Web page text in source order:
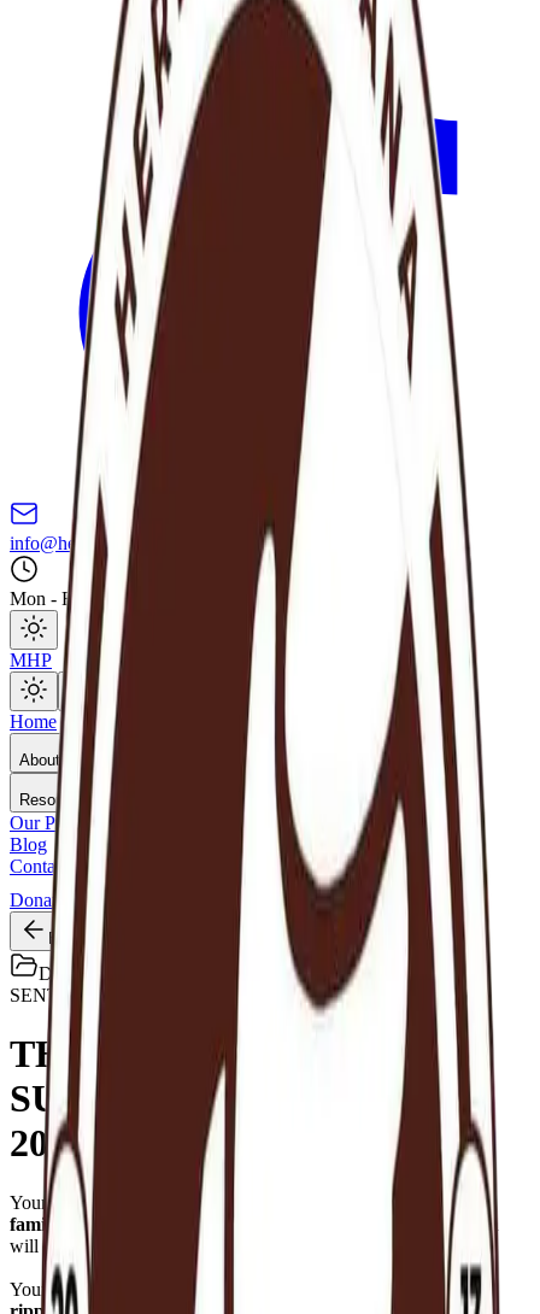
info@hereafterghana.org
Mon - Fri: 8AM - 5PM GMT
MHP
Open main menu
Home
About Us
Resources
Our Programs
Blog
Contact
Donations
Back
Default
SENT
THANK YOU FOR A
SUCCESSFUL RAMADAN
2026.
Yoursmall daily kindness
huge plates of hope for
families
that started the fast with few and strong belief that Allah
will bring from where they never imagined.
Your support became an answered prayer for
410 households,